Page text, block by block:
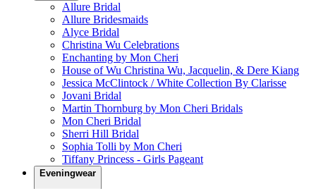
Allure Bridal
Allure Bridesmaids
Alyce Bridal
Christina Wu Celebrations
Enchanting by Mon Cheri
House of Wu Christina Wu, Jacquelin, & Dere Kiang
Jessica McClintock / White Collection By Clarisse
Jovani Bridal
Martin Thornburg by Mon Cheri Bridals
Mon Cheri Bridal
Sherri Hill Bridal
Sophia Tolli by Mon Cheri
Tiffany Princess - Girls Pageant
Eveningwear